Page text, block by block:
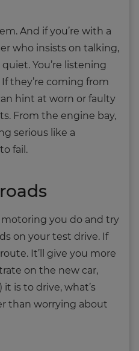
And if you’re with a
who insists on talking,
You’re listening
they’re coming from
hint at worn or faulty
From the engine bay,
serious like a
fail.
you do and try
on your test drive. If
It’ll give you more
on the new car,
is to drive, what’s
than worrying about